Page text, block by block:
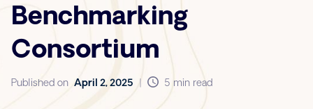
Benchmarking
Consortium
Published on April 2, 2025 5 min read